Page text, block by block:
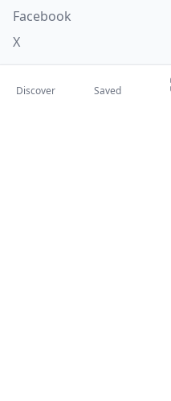
Facebook
X
Categories
Discover
Saved